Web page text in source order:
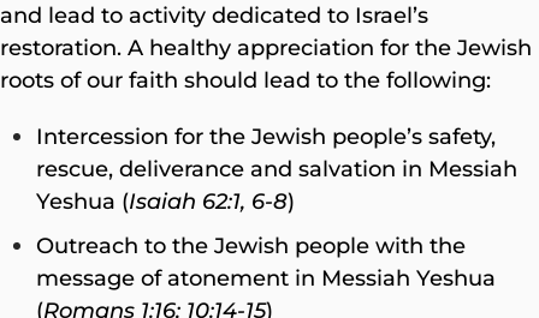
and lead to activity dedicated to Israel’s
restoration. A healthy appreciation for the Jewish
roots of our faith should lead to the following:
Intercession for the Jewish people’s safety,
rescue, deliverance and salvation in Messiah
Yeshua (Isaiah 62:1, 6-8)
Outreach to the Jewish people with the
message of atonement in Messiah Yeshua
(Romans 1:16; 10:14-15)